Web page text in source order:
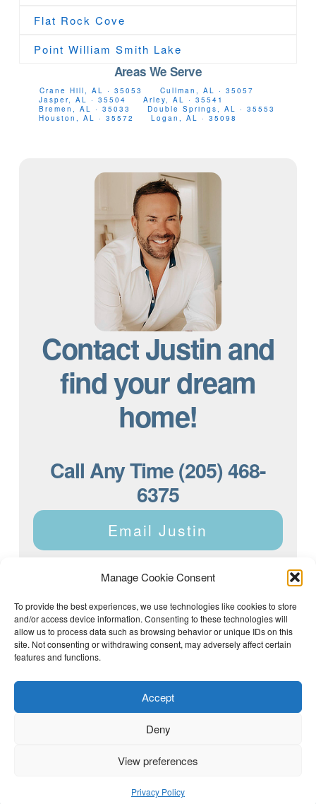
Manage Cookie Consent
To provide the best experiences, we use technologies like cookies to store
and/or access device information. Consenting to these technologies will
allow us to process data such as browsing behavior or unique IDs on this
site. Not consenting or withdrawing consent, may adversely affect certain
features and functions.
Accept
Deny
View preferences
Privacy Policy
Flat Rock Cove
Point William Smith Lake
Areas We Serve
Crane Hill, AL · 35053
Cullman, AL · 35057
Jasper, AL · 35504
Arley, AL · 35541
Bremen, AL · 35033
Double Springs, AL · 35553
Houston, AL · 35572
Logan, AL · 35098
Contact Justin and
find your dream
home!
Call Any Time (205) 468-
6375
Email Justin
Justin Dyar of Lake Homes Realty | 63 County Rd 2013,
Crane Hill, AL 35053 | (205) 468-6375 |
Privacy Policy
(205) 468-6375 Email Justin